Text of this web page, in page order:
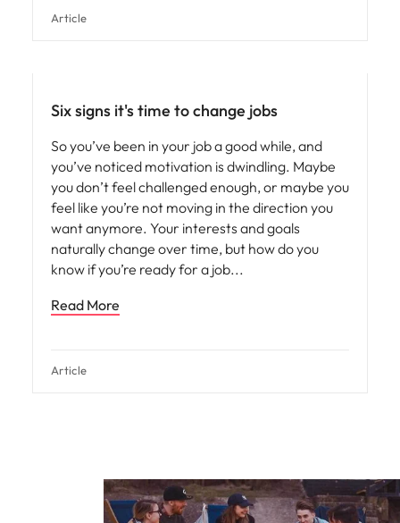
Article
Six signs it's time to change jobs
So you’ve been in your job a good while, and
you’ve noticed motivation is dwindling. Maybe
you don’t feel challenged enough, or maybe you
feel like you’re not moving in the direction you
want anymore. Your interests and goals
naturally change over time, but how do you
know if you’re ready for a job
Read More
Article